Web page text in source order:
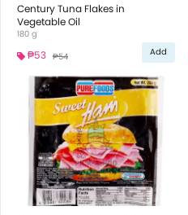
Century Tuna Flakes in
Vegetable Oil
180 g
₱53 ₱54 Add